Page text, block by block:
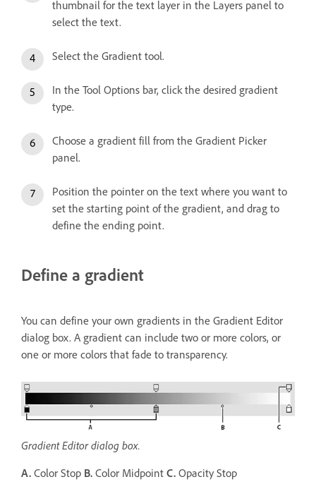
thumbnail for the text layer in the Layers panel to
select the text.
Select the Gradient tool.
In the Tool Options bar, click the desired gradient
type.
Choose a gradient fill from the Gradient Picker
panel.
Position the pointer on the text where you want to
set the starting point of the gradient, and drag to
define the ending point.
Define a gradient
You can define your own gradients in the Gradient Editor
dialog box. A gradient can include two or more colors, or
one or more colors that fade to transparency.
Gradient Editor dialog box.
A. Color Stop B. Color Midpoint C. Opacity Stop